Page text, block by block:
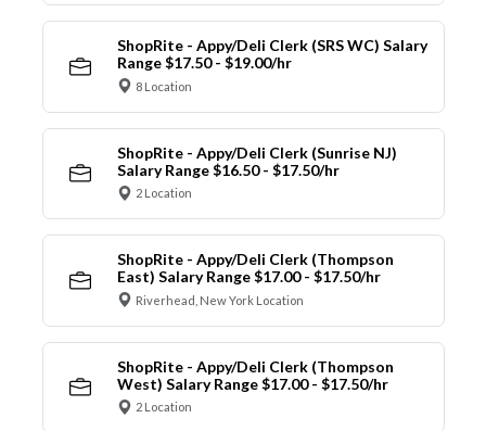
ShopRite - Appy/Deli Clerk (SRS WC) Salary
Range $17.50 - $19.00/hr
8 Location
ShopRite - Appy/Deli Clerk (Sunrise NJ)
Salary Range $16.50 - $17.50/hr
2 Location
ShopRite - Appy/Deli Clerk (Thompson
East) Salary Range $17.00 - $17.50/hr
Riverhead, New York Location
ShopRite - Appy/Deli Clerk (Thompson
West) Salary Range $17.00 - $17.50/hr
2 Location